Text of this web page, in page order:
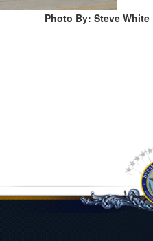
Photo By: Steve White